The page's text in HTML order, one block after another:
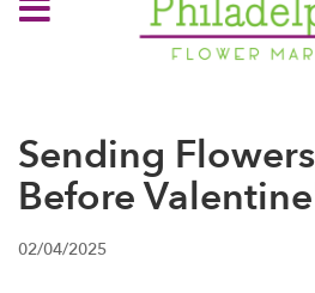
Sending
Before
02/04/2025